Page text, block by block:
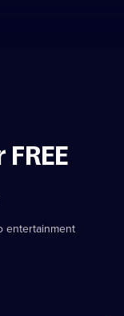
entertainment